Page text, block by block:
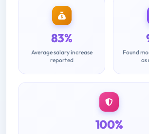
83%
Average salary increase
reported
Found
as
100%